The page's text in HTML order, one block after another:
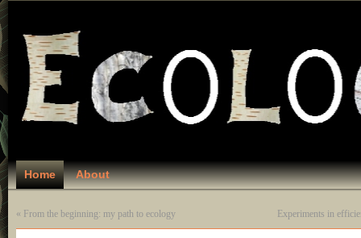
Home About
« From the beginning: my path to ecology Experiments in